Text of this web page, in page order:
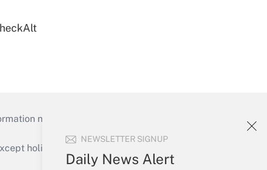
NEWSLETTER SIGNUP
Daily News Alert
necessary to run their institutions and
holidays), or send an email to